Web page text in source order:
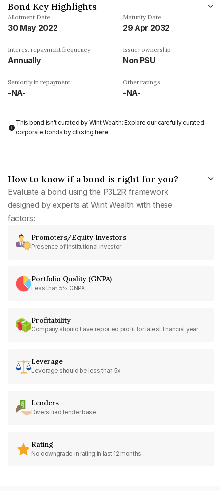
Bond Key Highlights
Allotment Date
30 May 2022
Maturity Date
29 Apr 2032
Interest repayment frequency
Annually
Issuer ownership
Non PSU
Seniority in repayment
-NA-
Other ratings
-NA-
This bond isn't curated by Wint Wealth: Explore our carefully curated
corporate bonds by clickinghere.
How to know if a bond is right for you?
Evaluate a bond using the P3L2R framework
designed by experts at Wint Wealth with these
factors:
Promoters/Equity Investors
Presence of institutional investor
Portfolio Quality (GNPA)
Less than 5% GNPA
Profitability
Company should have reported profit for latest financial year
Leverage
Leverage should be less than 5x
Lenders
Diversified lender base
Rating
No downgrade in rating in last 12 months